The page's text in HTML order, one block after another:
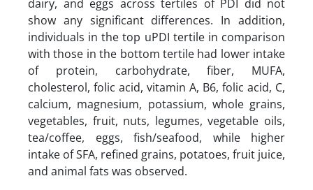
dairy, and eggs across tertiles of PDI did not
show any significant differences. In addition,
individuals in the top uPDI tertile in comparison
with those in the bottom tertile had lower intake
of protein, carbohydrate, fiber, MUFA,
cholesterol, folic acid, vitamin A, B6, folic acid, C,
calcium, magnesium, potassium, whole grains,
vegetables, fruit, nuts, legumes, vegetable oils,
tea/coffee, eggs, fish/seafood, while higher
intake of SFA, refined grains, potatoes, fruit juice,
and animal fats was observed.